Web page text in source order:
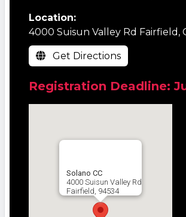
Location:
4000 Suisun Valley Rd Fairfield,
Get Directions
Registration Deadline:
Solano CC
4000 Suisun Valley Rd
Fairfield, 94534